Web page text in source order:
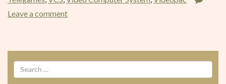
Leave a comment